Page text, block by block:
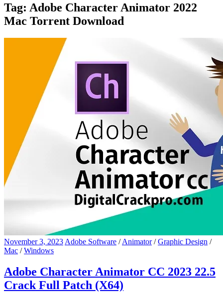
Tag: Adobe Character Animator 2022
Mac Torrent Download
November 3, 2023 Adobe Software /Animator/Graphic Design /
Mac /Windows
Adobe Character Animator CC 2023 22.5
Crack Full Patch (X64)